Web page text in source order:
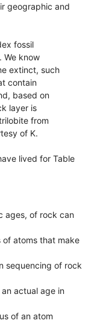
geographic and
fossil
We know
extinct, such
contain
based on
layer is
from
of K.
lived for Table
ages, of rock can
of atoms that make
sequencing of rock
actual age in
of an atom